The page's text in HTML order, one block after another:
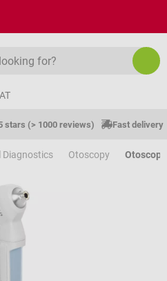
stars (> 1000 reviews) Fast delivery
Diagnostics Otoscopy